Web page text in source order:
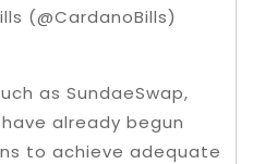
(@CardanoBills)
as SundaeSwap,
already begun
to achieve adequate